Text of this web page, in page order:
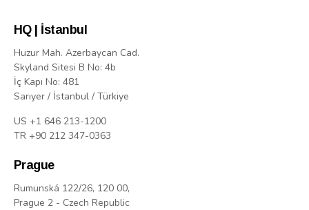
HQ | İstanbul
Huzur Mah. Azerbaycan Cad.
Skyland Sitesi B No: 4b
İç Kapı No: 481
Sarıyer / İstanbul / Türkiye
US +1 646 213-1200
TR +90 212 347-0363
Prague
Rumunská 122/26, 120 00,
Prague 2 - Czech Republic